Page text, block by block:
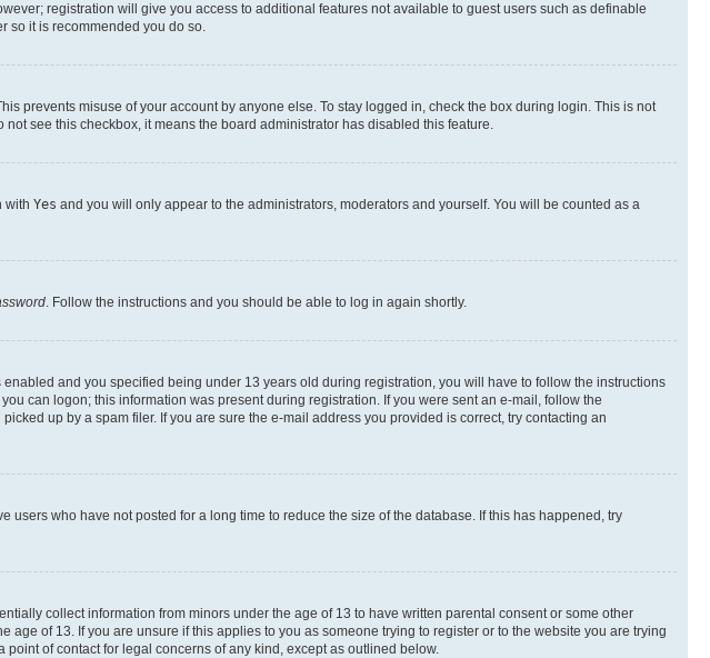
registration will give you access to additional features not available to guest users such as definable
so it is recommended you do so.
prevents misuse of your account by anyone else. To stay logged in, check the box during login. This is not
see this checkbox, it means the board administrator has disabled this feature.
with Yes and you will only appear to the administrators, moderators and yourself. You will be counted as a
. Follow the instructions and you should be able to log in again shortly.
and you specified being under 13 years old during registration, you will have to follow the instructions
can logon; this information was present during registration. If you were sent an e-mail, follow the
up by a spam filer. If you are sure the e-mail address you provided is correct, try contacting an
who have not posted for a long time to reduce the size of the database. If this has happened, try
collect information from minors under the age of 13 to have written parental consent or some other
of 13. If you are unsure if this applies to you as someone trying to register or to the website you are trying
of contact for legal concerns of any kind, except as outlined below.